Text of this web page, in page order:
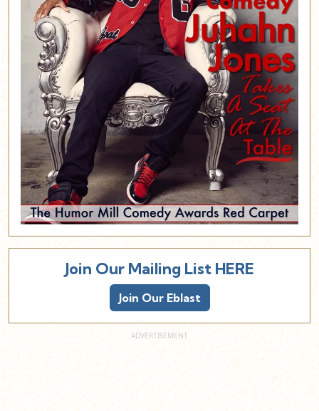
Join Our Mailing List HERE
Join Our Eblast